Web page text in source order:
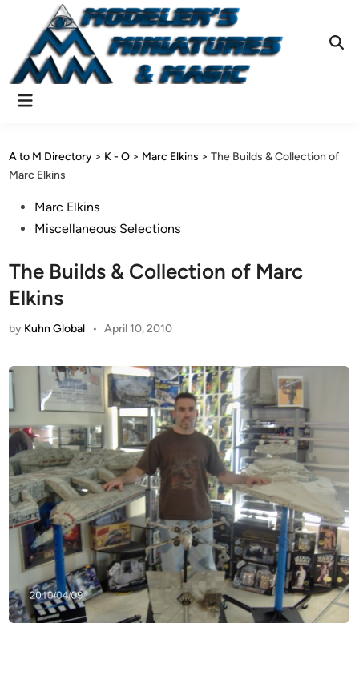
content
Main
A to M Directory > K - O > Marc Elkins >The Builds & Collection of
Marc Elkins
PostedMarc Elkins
Miscellaneous Selections
The Builds & Collection of Marc
Elkins
by Kuhn Global • April 10, 2010